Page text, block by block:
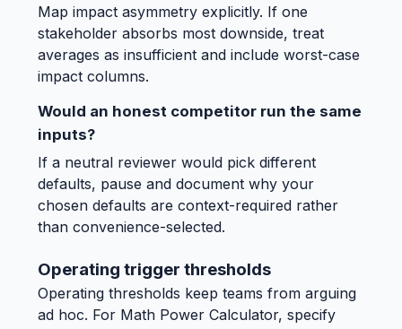
Map impact asymmetry explicitly. If one
stakeholder absorbs most downside, treat
averages as insufficient and include worst-case
impact columns.
Would an honest competitor run the same
inputs?
If a neutral reviewer would pick different
defaults, pause and document why your
chosen defaults are context-required rather
than convenience-selected.
Operating trigger thresholds
Operating thresholds keep teams from arguing
ad hoc. For Math Power Calculator, specify